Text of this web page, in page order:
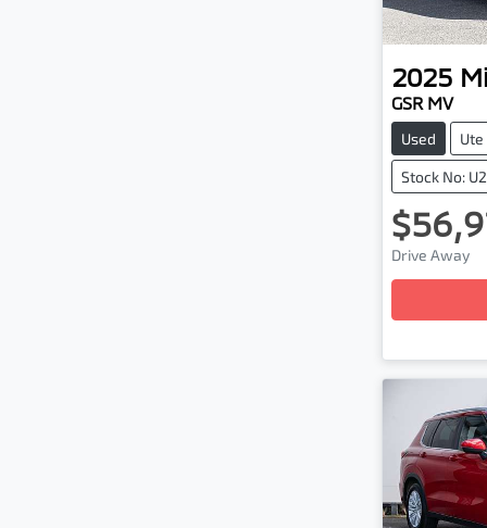
2025
GSR MV
Used Ute
Stock No:
Drive Away